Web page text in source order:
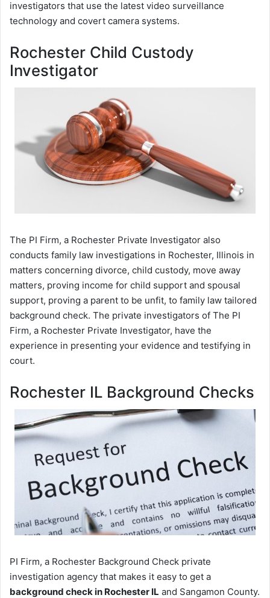
investigators that use the latest video surveillance
technology and covert camera systems.
Rochester Child Custody
Investigator
The PI Firm, a Rochester Private Investigator also
conducts family law investigations in Rochester, Illinois in
matters concerning divorce, child custody, move away
matters, proving income for child support and spousal
support, proving a parent to be unfit, to family law tailored
background check. The private investigators of The PI
Firm, a Rochester Private Investigator, have the
experience in presenting your evidence and testifying in
court.
Rochester IL Background Checks
PI Firm, a Rochester Background Check private
investigation agency that makes it easy to get a
background check in Rochester IL and Sangamon County.